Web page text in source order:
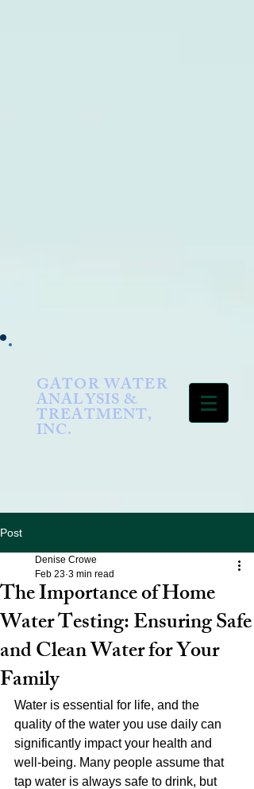
GATOR WATER
ANALYSIS &
TREATMENT,
INC.
Post
The Importance of Home
Water Testing: Ensuring Safe
and Clean Water for Your
Family
Denise Crowe
Feb 23 3 min read
Water is essential for life, and the
quality of the water you use daily can
significantly impact your health and
well-being. Many people assume that
tap water is always safe to drink, but